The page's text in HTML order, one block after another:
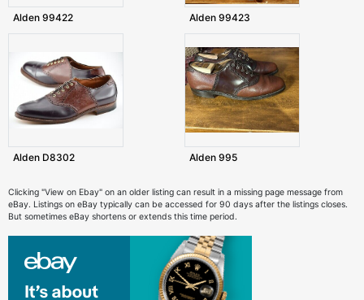
Alden 99422 Alden 99423
Alden D8302 Alden 995
Clicking "View on Ebay" on an older listing can result in a missing page message from
eBay. Listings on eBay typically can be accessed for 90 days after the listings closes.
But sometimes eBay shortens or extends this time period.